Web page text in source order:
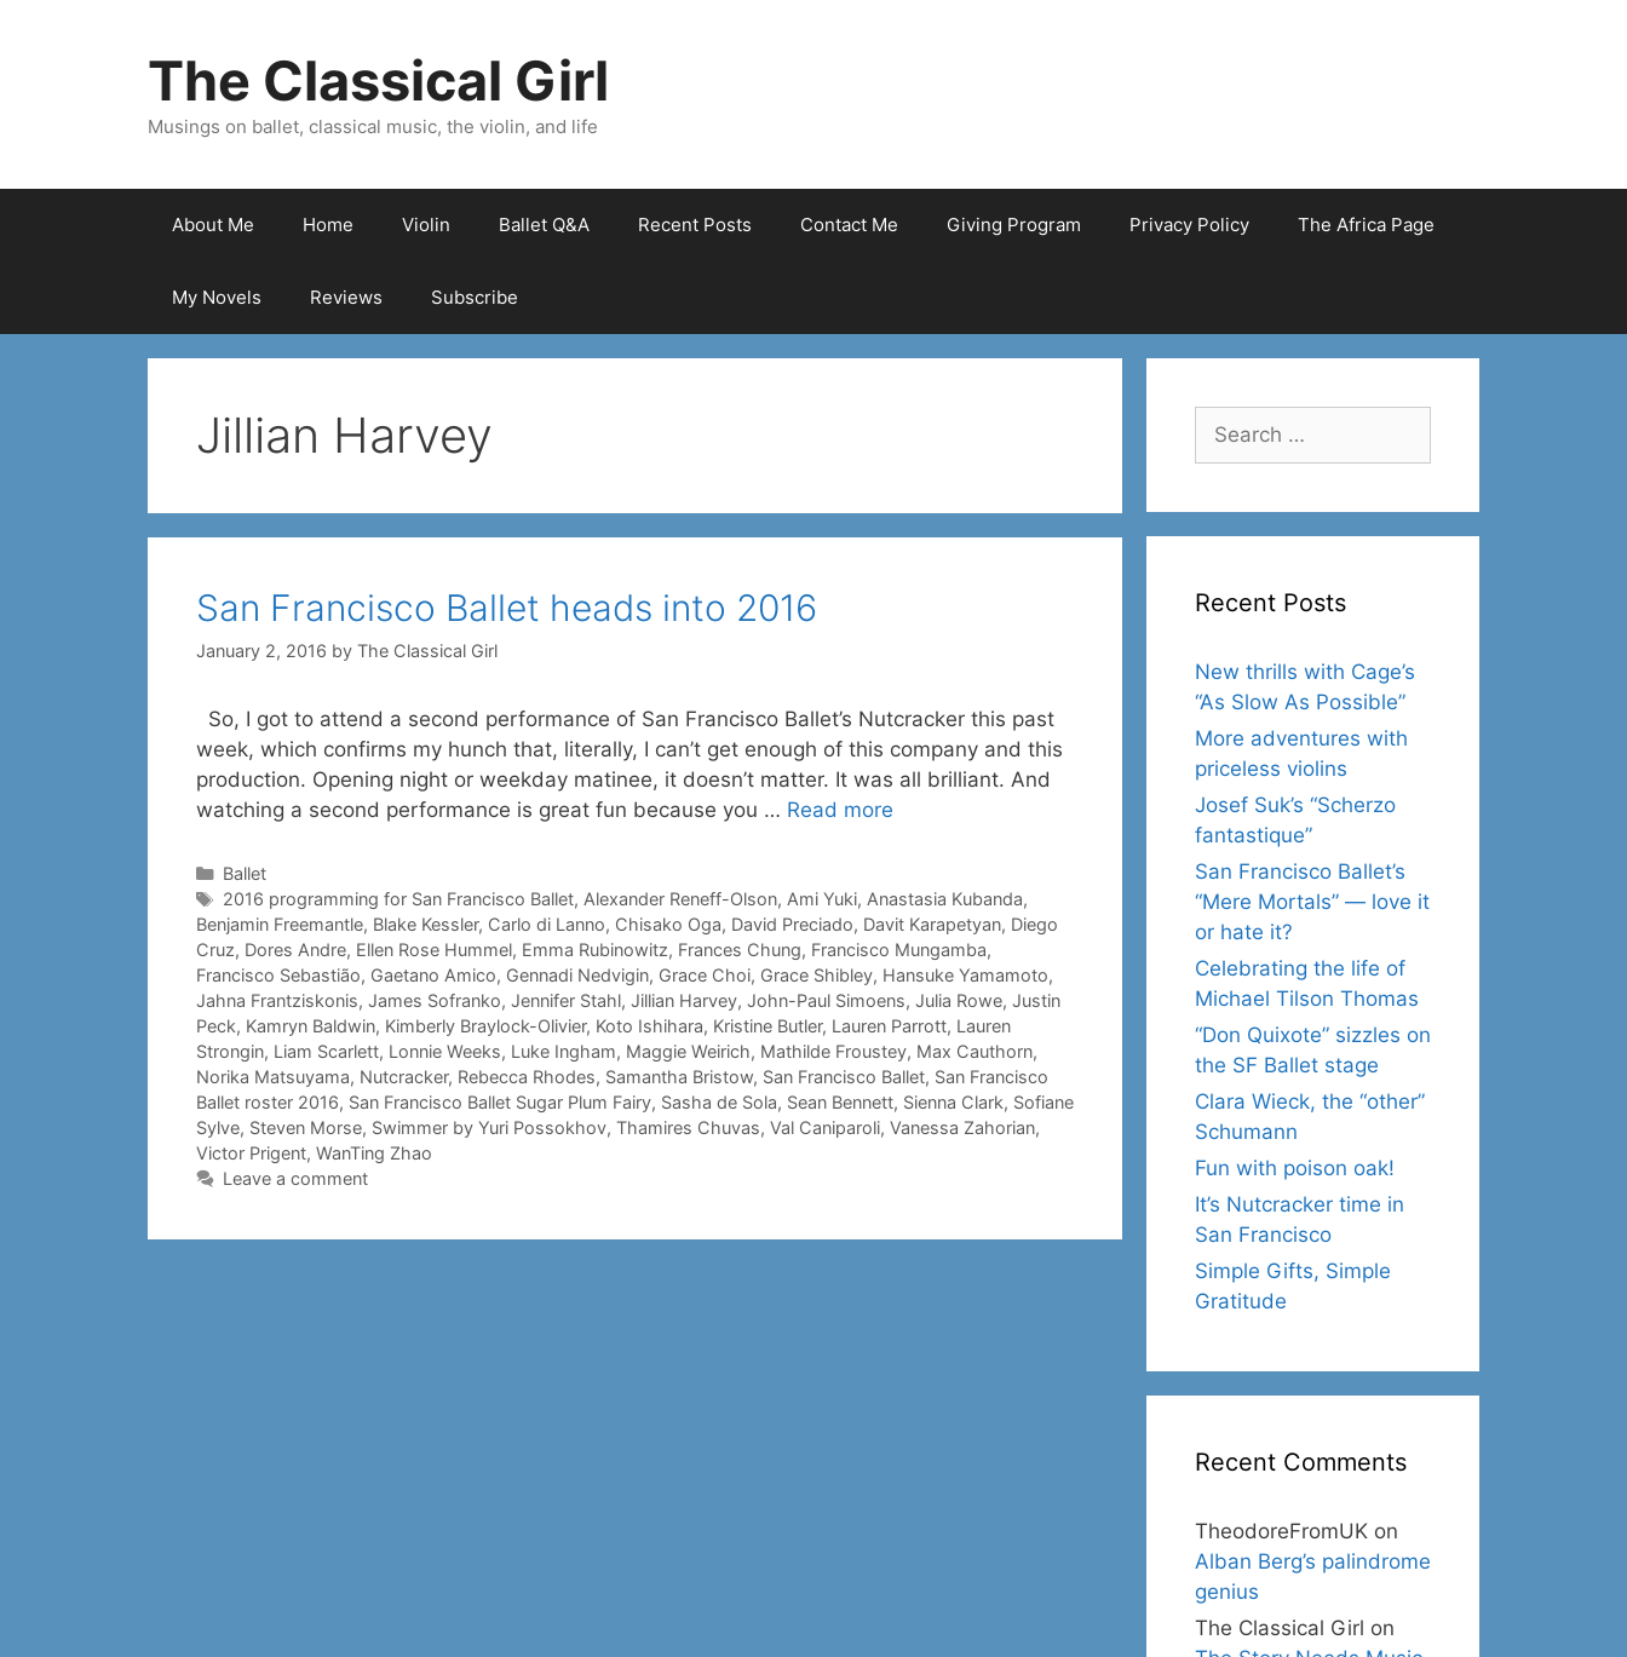
The Classical Girl
Musings on ballet, classical music, the violin, and life
About Me Home Violin Ballet Q&A Recent Posts Contact Me Giving Program Privacy Policy The Africa Page
My Novels Reviews Subscribe
Jillian Harvey
San Francisco Ballet heads into 2016
January 2, 2016 by The Classical Girl
So, I got to attend a second performance of San Francisco Ballet’s Nutcracker this past
week, which confirms my hunch that, literally, I can’t get enough of this company and this
production. Opening night or weekday matinee, it doesn’t matter. It was all brilliant. And
watching a second performance is great fun because you … Read more
Categories
Ballet
Tags
2016 programming for San Francisco Ballet, Alexander Reneff-Olson, Ami Yuki, Anastasia Kubanda,
Benjamin Freemantle, Blake Kessler, Carlo di Lanno, Chisako Oga, David Preciado, Davit Karapetyan, Diego
Cruz, Dores Andre, Ellen Rose Hummel, Emma Rubinowitz, Frances Chung, Francisco Mungamba,
Francisco Sebastião, Gaetano Amico, Gennadi Nedvigin, Grace Choi, Grace Shibley, Hansuke Yamamoto,
Jahna Frantziskonis, James Sofranko, Jennifer Stahl, Jillian Harvey, John-Paul Simoens, Julia Rowe, Justin
Peck, Kamryn Baldwin, Kimberly Braylock-Olivier, Koto Ishihara, Kristine Butler, Lauren Parrott, Lauren
Strongin, Liam Scarlett, Lonnie Weeks, Luke Ingham, Maggie Weirich, Mathilde Froustey, Max Cauthorn,
Norika Matsuyama, Nutcracker, Rebecca Rhodes, Samantha Bristow, San Francisco Ballet, San Francisco
Ballet roster 2016, San Francisco Ballet Sugar Plum Fairy, Sasha de Sola, Sean Bennett, Sienna Clark, Sofiane
Sylve, Steven Morse, Swimmer by Yuri Possokhov, Thamires Chuvas, Val Caniparoli, Vanessa Zahorian,
Victor Prigent, WanTing Zhao
Leave a comment
Search
for:
Recent Posts
New thrills with Cage’s
“As Slow As Possible”
More adventures with
priceless violins
Josef Suk’s “Scherzo
fantastique”
San Francisco Ballet’s
“Mere Mortals” — love it
or hate it?
Celebrating the life of
Michael Tilson Thomas
“Don Quixote” sizzles on
the SF Ballet stage
Clara Wieck, the “other”
Schumann
Fun with poison oak!
It’s Nutcracker time in
San Francisco
Simple Gifts, Simple
Gratitude
Recent Comments
TheodoreFromUK on
Alban Berg’s palindrome
genius
The Classical Girl on